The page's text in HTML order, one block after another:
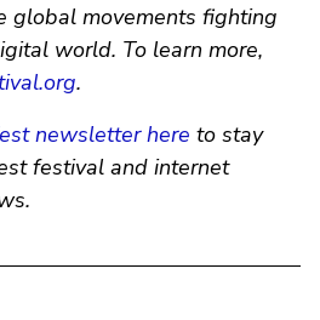
global movements fighting
world. To learn more,
.
newsletter here to stay
festival and internet